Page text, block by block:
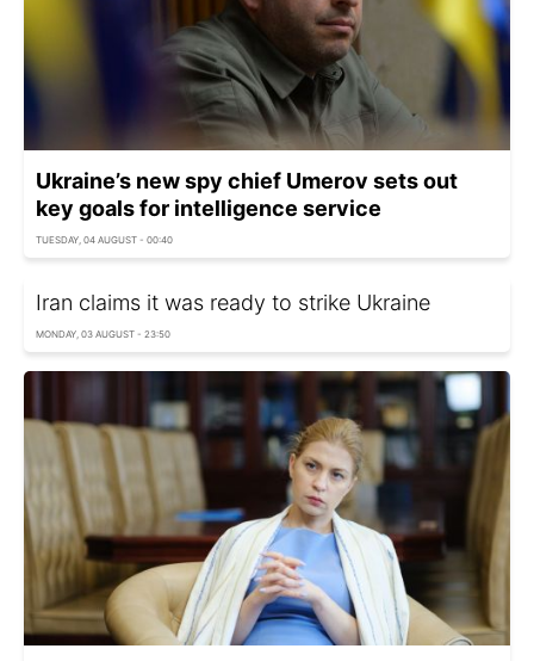
Ukraine’s new spy chief Umerov sets out
key goals for intelligence service
TUESDAY, 04 AUGUST - 00:40
Iran claims it was ready to strike Ukraine
MONDAY, 03 AUGUST - 23:50